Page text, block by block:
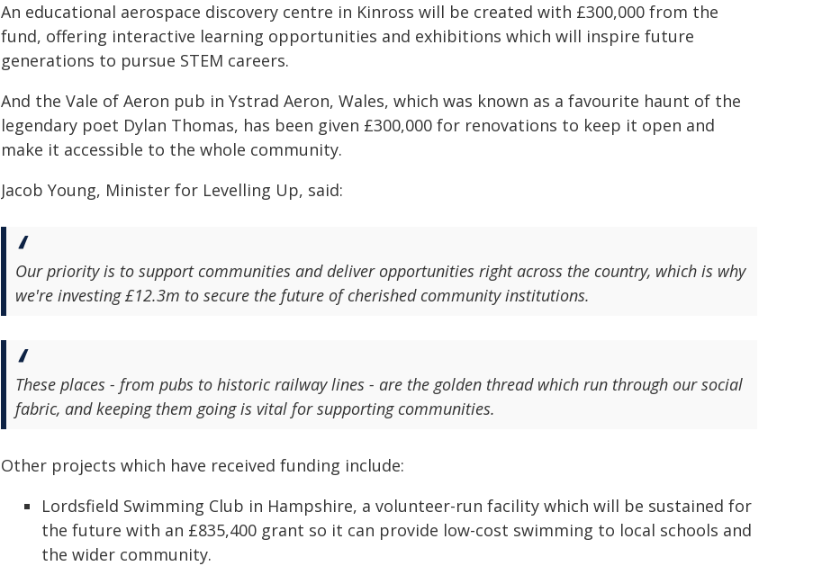
An educational aerospace discovery centre in Kinross will be created with £300,000 from the
fund, offering interactive learning opportunities and exhibitions which will inspire future
generations to pursue STEM careers.
And the Vale of Aeron pub in Ystrad Aeron, Wales, which was known as a favourite haunt of the
legendary poet Dylan Thomas, has been given £300,000 for renovations to keep it open and
make it accessible to the whole community.
Jacob Young, Minister for Levelling Up, said:
Our priority is to support communities and deliver opportunities right across the country, which is why
we're investing £12.3m to secure the future of cherished community institutions.
These places - from pubs to historic railway lines - are the golden thread which run through our social
fabric, and keeping them going is vital for supporting communities.
Other projects which have received funding include:
Lordsfield Swimming Club in Hampshire, a volunteer-run facility which will be sustained for
the future with an £835,400 grant so it can provide low-cost swimming to local schools and
the wider community.